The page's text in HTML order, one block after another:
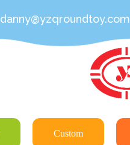
danny@yzqroundtoy.com
Custom